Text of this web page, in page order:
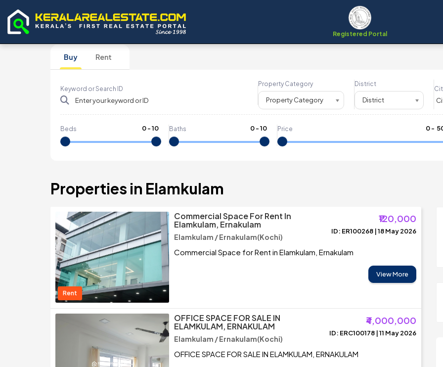
Registered Portal
Buy Rent
Keyword or Search ID
Property Category
Property Category
District
District
Beds 0-10 Baths 0-10 Price 0- ₹
Properties in Elamkulam
Rent
Commercial Space For Rent In
Elamkulam, Ernakulam
₹120,000
Elamkulam / Ernakulam(Kochi)
ID: ER100268 | 18 May 2026
Commercial Space for Rent in Elamkulam, Ernakulam
View More
OFFICE SPACE FOR SALE IN
ELAMKULAM, ERNAKULAM
₹4,000,000
Elamkulam / Ernakulam(Kochi)
ID: ERC100178 | 11 May 2026
OFFICE SPACE FOR SALE IN ELAMKULAM, ERNAKULAM